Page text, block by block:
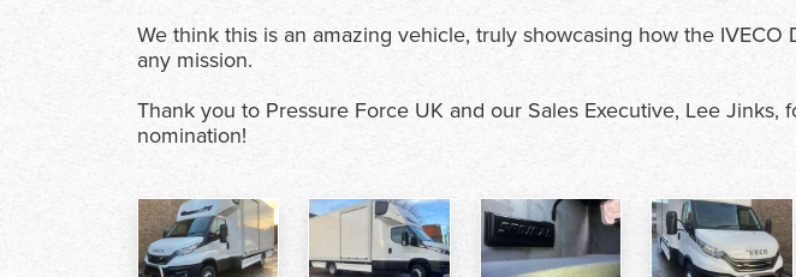
We think this is an amazing vehicle, truly showcasing how the
any mission.
Thank you to Pressure Force UK and our Sales Executive, Lee Jinks,
nomination!